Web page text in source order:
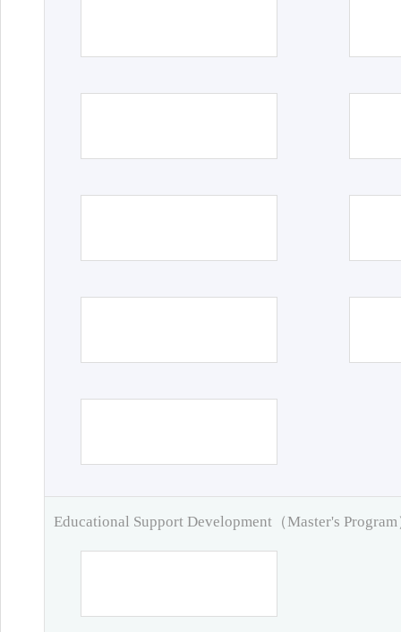
Educational Support Development（Master's Program